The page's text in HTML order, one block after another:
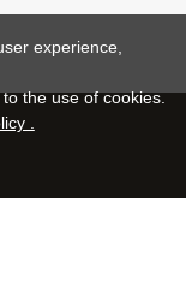
experience,
the use of cookies.
.